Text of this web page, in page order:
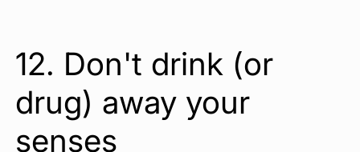
12. Don't drink (or
drug) away your
senses